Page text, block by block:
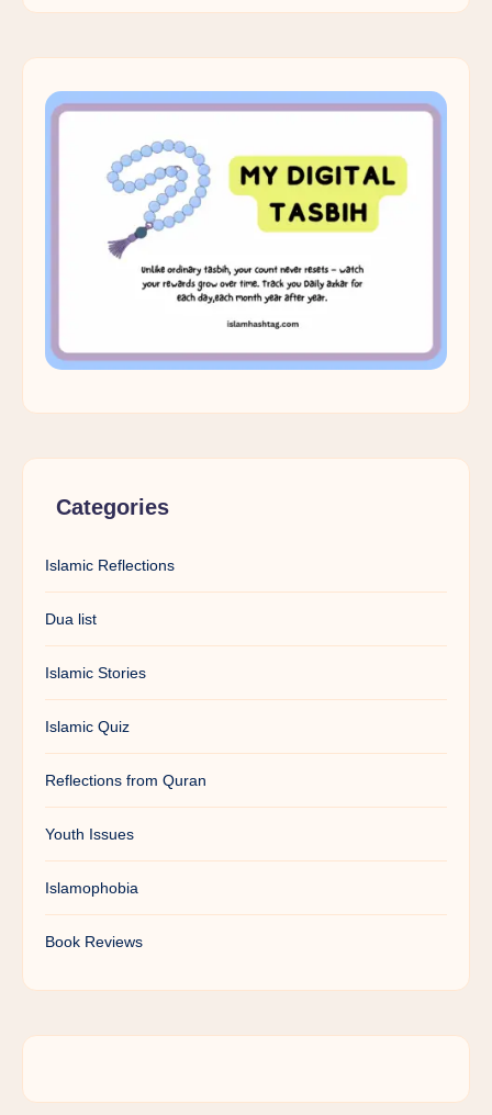
Categories
Islamic Reflections
Dua list
Islamic Stories
Islamic Quiz
Reflections from Quran
Youth Issues
Islamophobia
Book Reviews